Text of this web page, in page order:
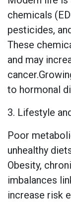
chemicals
pesticides,
These
and may
to hormonal
3. Lifestyle
Poor
unhealthy
Obesity,
imbalances
increase risk